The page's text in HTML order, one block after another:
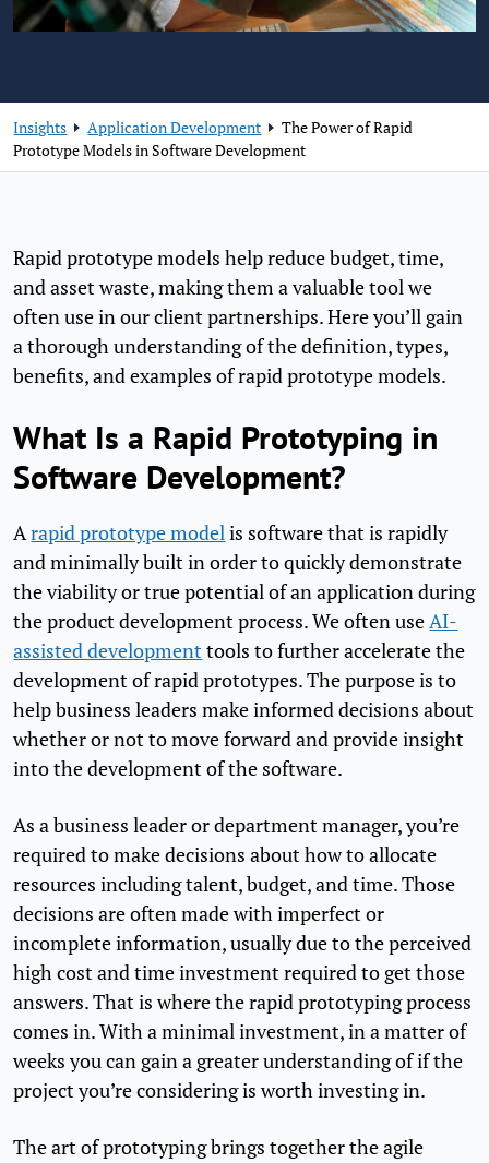
Insights Application Development
The Power of Rapid
Prototype Models in Software Development
Rapid prototype models help reduce budget, time,
and asset waste, making them a valuable tool we
often use in our client partnerships. Here you’ll gain
a thorough understanding of the definition, types,
benefits, and examples of rapid prototype models.
What Is a Rapid Prototyping in
Software Development?
Arapid prototype modelis software that is rapidly
and minimally built in order to quickly demonstrate
the viability or true potential of an application during
the product development process. We often useAI-
assisted developmenttools to further accelerate the
development of rapid prototypes. The purpose is to
help business leaders make informed decisions about
whether or not to move forward and provide insight
into the development of the software.
As a business leader or department manager, you’re
required to make decisions about how to allocate
resources including talent, budget, and time. Those
decisions are often made with imperfect or
incomplete information, usually due to the perceived
high cost and time investment required to get those
answers. That is where the rapid prototyping process
comes in. With a minimal investment, in a matter of
weeks you can gain a greater understanding of if the
project you’re considering is worth investing in.
The art of prototyping brings together the agile